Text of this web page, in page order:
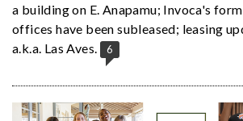
a building on E. Anapamu; Invoca's
offices have been subleased; leasing
a.k.a. Las Aves.
6